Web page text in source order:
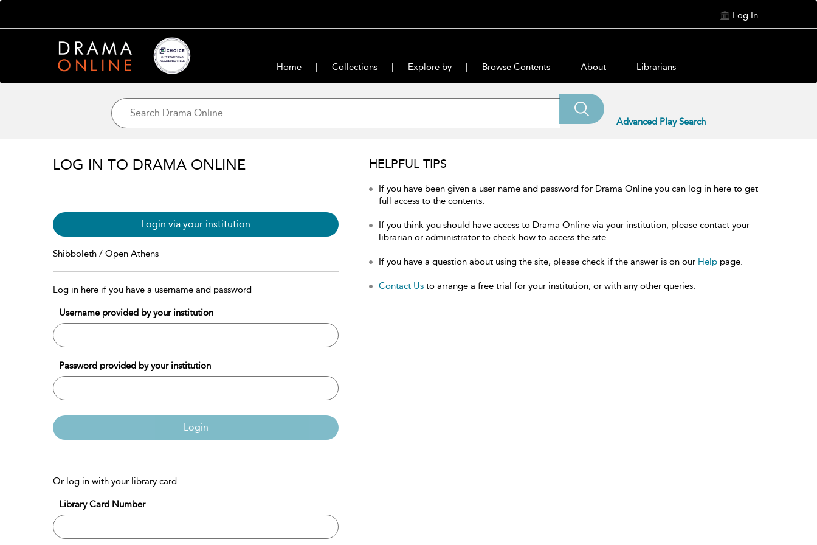
Log In
Home Collections Explore by Browse Contents About Librarians
Advanced Play Search
LOG IN TO DRAMA ONLINE
Login via your institution
Shibboleth / Open Athens
Log in here if you have a username and password
Username provided by your institution
Password provided by your institution
Login
Or log in with your library card
Library Card Number
HELPFUL TIPS
If you have been given a user name and password for Drama Online you can log in here to get
full access to the contents.
If you think you should have access to Drama Online via your institution, please contact your
librarian or administrator to check how to access the site.
If you have a question about using the site, please check if the answer is on our Help page.
Contact Us to arrange a free trial for your institution, or with any other queries.